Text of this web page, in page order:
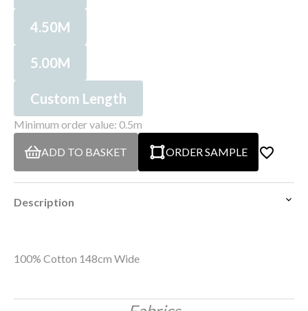
4.50M
5.00M
Custom Length
Minimum order value: 0.5m
ADD TO BASKET ORDER SAMPLE
Description
100% Cotton 148cm Wide